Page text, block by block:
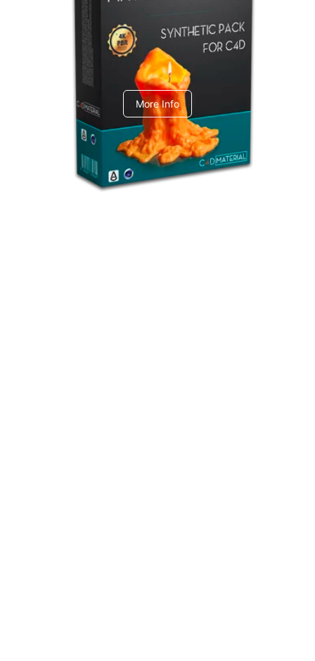
Arnold Material Library
C4dToA Synthetic Pack
More Info